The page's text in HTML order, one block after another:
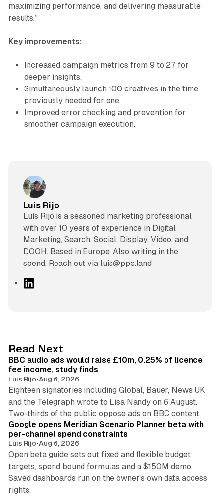
maximizing performance, and delivering measurable
results.”
Key improvements:
Increased campaign metrics from 9 to 27 for
deeper insights.
Simultaneously launch 100 creatives in the time
previously needed for one.
Improved error checking and prevention for
smoother campaign execution.
Luis Rijo
Luís Rijo is a seasoned marketing professional
with over 10 years of experience in Digital
Marketing, Search, Social, Display, Video, and
DOOH. Based in Europe. Also writing in the
spend. Reach out via luis@ppc.land
I
n
Read Next
BBC audio ads would raise £10m, 0.25% of licence
fee income, study finds
Luis Rijo•Aug 6, 2026
Eighteen signatories including Global, Bauer, News UK
and the Telegraph wrote to Lisa Nandy on 6 August.
Two-thirds of the public oppose ads on BBC content.
13 min read
Google opens Meridian Scenario Planner beta with
per-channel spend constraints
Luis Rijo•Aug 6, 2026
Open beta guide sets out fixed and flexible budget
targets, spend bound formulas and a $150M demo.
Saved dashboards run on the owner's own data access
rights.